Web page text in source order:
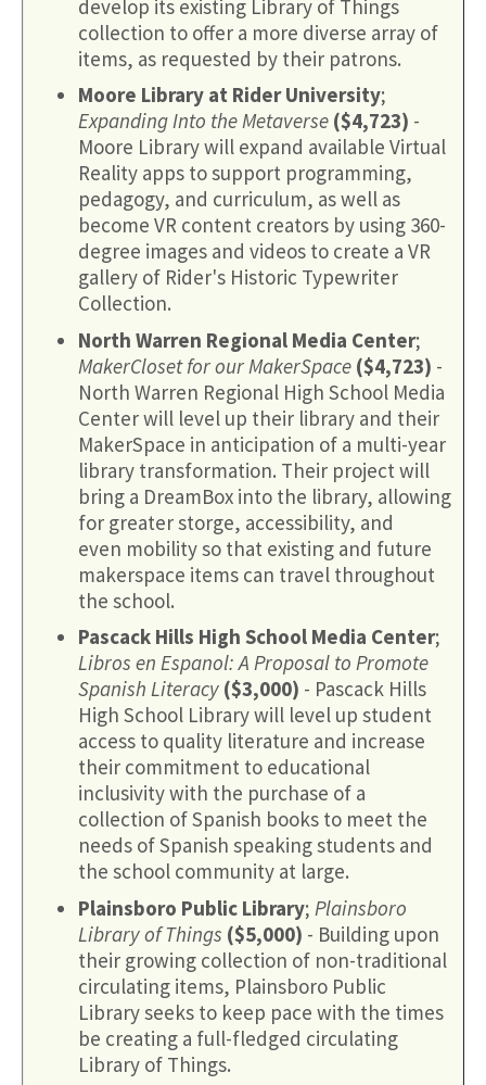
develop its existing Library of Things
collection to offer a more diverse array of
items, as requested by their patrons.
Moore Library at Rider University;
Expanding Into the Metaverse ($4,723) -
Moore Library will expand available Virtual
Reality apps to support programming,
pedagogy, and curriculum, as well as
become VR content creators by using 360-
degree images and videos to create a VR
gallery of Rider's Historic Typewriter
Collection.
North Warren Regional Media Center;
MakerCloset for our MakerSpace ($4,723) -
North Warren Regional High School Media
Center will level up their library and their
MakerSpace in anticipation of a multi-year
library transformation. Their project will
bring a DreamBox into the library, allowing
for greater storge, accessibility, and
even mobility so that existing and future
makerspace items can travel throughout
the school.
Pascack Hills High School Media Center;
Libros en Espanol: A Proposal to Promote
Spanish Literacy ($3,000) - Pascack Hills
High School Library will level up student
access to quality literature and increase
their commitment to educational
inclusivity with the purchase of a
collection of Spanish books to meet the
needs of Spanish speaking students and
the school community at large.
Plainsboro Public Library; Plainsboro
Library of Things ($5,000) - Building upon
their growing collection of non-traditional
circulating items, Plainsboro Public
Library seeks to keep pace with the times
be creating a full-fledged circulating
Library of Things.